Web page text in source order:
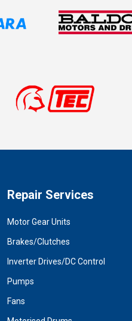
Repair Services
Motor Gear Units
Brakes/Clutches
Inverter Drives/DC Control
Pumps
Fans